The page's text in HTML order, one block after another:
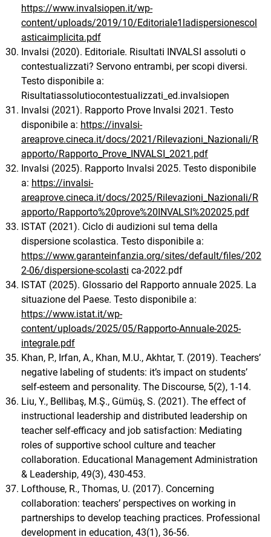
https://www.invalsiopen.it/wp-
content/uploads/2019/10/Editoriale1ladispersionescol
asticaimplicita.pdf
Invalsi (2020). Editoriale. Risultati INVALSI assoluti o
contestualizzati? Servono entrambi, per scopi diversi.
Testo disponibile a:
Risultatiassolutiocontestualizzati_ed.invalsiopen
Invalsi (2021). Rapporto Prove Invalsi 2021. Testo
disponibile a: https://invalsi-
areaprove.cineca.it/docs/2021/Rilevazioni_Nazionali/R
apporto/Rapporto_Prove_INVALSI_2021.pdf
Invalsi (2025). Rapporto Invalsi 2025. Testo disponibile
a: https://invalsi-
areaprove.cineca.it/docs/2025/Rilevazioni_Nazionali/R
apporto/Rapporto%20prove%20INVALSI%202025.pdf
ISTAT (2021). Ciclo di audizioni sul tema della
dispersione scolastica. Testo disponibile a:
https://www.garanteinfanzia.org/sites/default/files/202
2-06/dispersione-scolasti ca-2022.pdf
ISTAT (2025). Glossario del Rapporto annuale 2025. La
situazione del Paese. Testo disponibile a:
https://www.istat.it/wp-
content/uploads/2025/05/Rapporto-Annuale-2025-
integrale.pdf
Khan, P., Irfan, A., Khan, M.U., Akhtar, T. (2019). Teachers’
negative labeling of students: it’s impact on students’
self-esteem and personality. The Discourse, 5(2), 1-14.
Liu, Y., Bellibaş, M.Ş., Gümüş, S. (2021). The effect of
instructional leadership and distributed leadership on
teacher self-efficacy and job satisfaction: Mediating
roles of supportive school culture and teacher
collaboration. Educational Management Administration
& Leadership, 49(3), 430-453.
Lofthouse, R., Thomas, U. (2017). Concerning
collaboration: teachers’ perspectives on working in
partnerships to develop teaching practices. Professional
development in education, 43(1), 36-56.